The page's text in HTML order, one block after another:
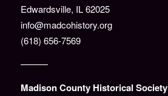
Edwardsville, IL 62025
info@madcohistory.org
(618) 656-7569
———
Madison County Historical Society